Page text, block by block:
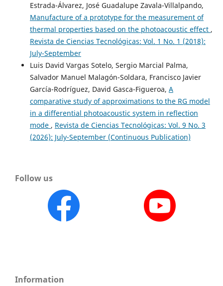
Estrada-Álvarez, José Guadalupe Zavala-Villalpando,
Manufacture of a prototype for the measurement of
thermal properties based on the photoacoustic effect ,
Revista de Ciencias Tecnológicas: Vol. 1 No. 1 (2018):
July-September
Luis David Vargas Sotelo, Sergio Marcial Palma,
Salvador Manuel Malagón-Soldara, Francisco Javier
García-Rodríguez, David Gasca-Figueroa, A
comparative study of approximations to the RG model
in a differential photoacoustic system in reflection
mode , Revista de Ciencias Tecnológicas: Vol. 9 No. 3
(2026): July-September (Continuous Publication)
Follow us
Information